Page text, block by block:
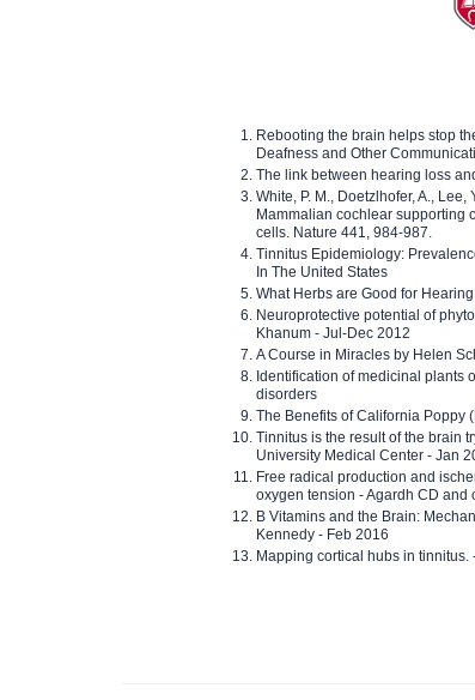
Rebooting the brain helps stop
Deafness and Other
The link between hearing loss
White, P. M., Doetzlhofer, A., Lee,
Mammalian cochlear supporting
cells. Nature 441, 984-987.
Tinnitus Epidemiology:
In The United States
What Herbs are Good for
Neuroprotective potential of
Khanum - Jul-Dec 2012
A Course in Miracles by Helen
Identification of medicinal plants
disorders
The Benefits of California Poppy
Tinnitus is the result of the brain
University Medical Center - Jan
Free radical production and
oxygen tension - Agardh CD and
B Vitamins and the Brain:
Kennedy - Feb 2016
Mapping cortical hubs in